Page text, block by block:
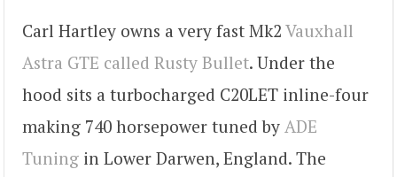
Carl Hartley owns a very fast Mk2 Vauxhall
Astra GTE called Rusty Bullet. Under the
hood sits a turbocharged C20LET inline-four
making 740 horsepower tuned by ADE
Tuning in Lower Darwen, England. The